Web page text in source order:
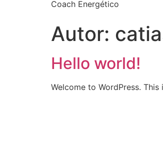
Coach Energético
Autor:
Hello world!
Welcome to WordPress.